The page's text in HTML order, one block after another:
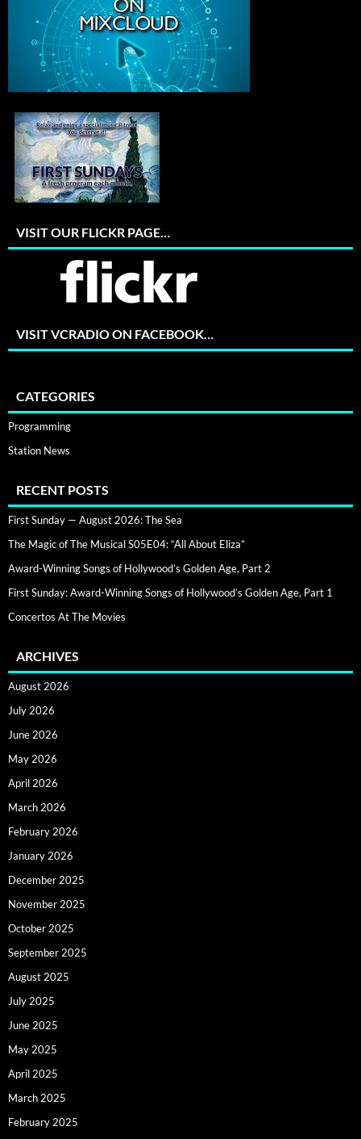
VISIT OUR FLICKR PAGE…
VISIT VCRADIO ON FACEBOOK…
CATEGORIES
Programming
Station News
RECENT POSTS
First Sunday — August 2026: The Sea
The Magic of The Musical S05E04: “All About Eliza”
Award-Winning Songs of Hollywood’s Golden Age, Part 2
First Sunday: Award-Winning Songs of Hollywood’s Golden Age, Part 1
Concertos At The Movies
ARCHIVES
August 2026
July 2026
June 2026
May 2026
April 2026
March 2026
February 2026
January 2026
December 2025
November 2025
October 2025
September 2025
August 2025
July 2025
June 2025
May 2025
April 2025
March 2025
February 2025